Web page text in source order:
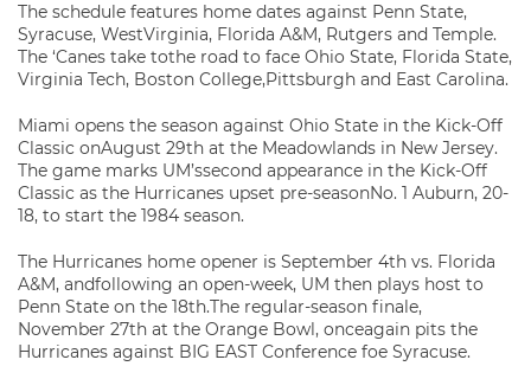
The schedule features home dates against Penn State,
Syracuse, WestVirginia, Florida A&M, Rutgers and Temple.
The ‘Canes take tothe road to face Ohio State, Florida State,
Virginia Tech, Boston College,Pittsburgh and East Carolina.
Miami opens the season against Ohio State in the Kick-Off
Classic onAugust 29th at the Meadowlands in New Jersey.
The game marks UM’ssecond appearance in the Kick-Off
Classic as the Hurricanes upset pre-seasonNo. 1 Auburn, 20-
18, to start the 1984 season.
The Hurricanes home opener is September 4th vs. Florida
A&M, andfollowing an open-week, UM then plays host to
Penn State on the 18th.The regular-season finale,
November 27th at the Orange Bowl, onceagain pits the
Hurricanes against BIG EAST Conference foe Syracuse.